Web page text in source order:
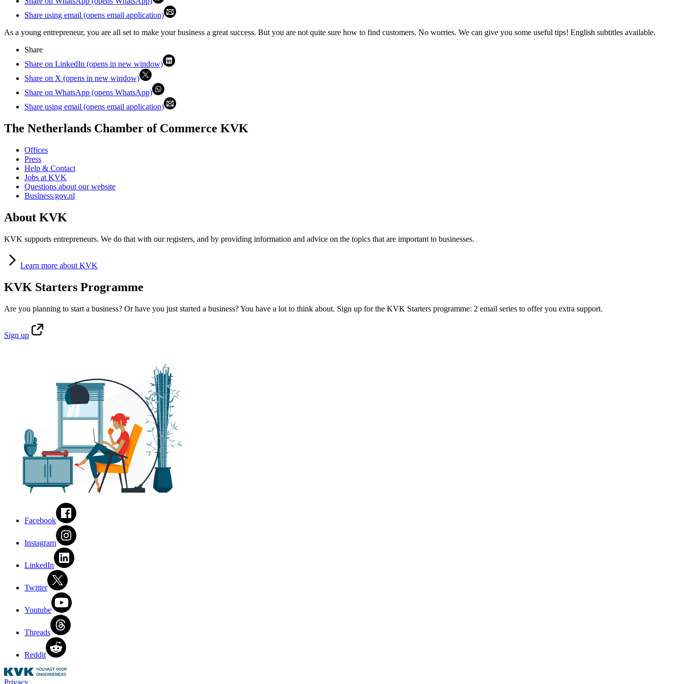
Share using email (opens email application)
As a young entrepreneur, you are all set to make your business a great success. But you are not quite sure how to find customers. No worries. We can give you some useful tips! English subtitles available.
Share
Share on LinkedIn (opens in new window)
Share on X (opens in new window)
Share on WhatsApp (opens WhatsApp)
Share using email (opens email application)
The Netherlands Chamber of Commerce KVK
Offices
Press
Help & Contact
Jobs at KVK
Questions about our website
Business.gov.nl
About KVK
KVK supports entrepreneurs. We do that with our registers, and by providing information and advice on the topics that are important to businesses.
Learn more about KVK
KVK Starters Programme
Are you planning to start a business? Or have you just started a business? You have a lot to think about. Sign up for the KVK Starters programme: 2 email series to offer you extra support.
Sign up
Facebook
Instagram
LinkedIn
Twitter
Youtube
Threads
Reddit
Privacy